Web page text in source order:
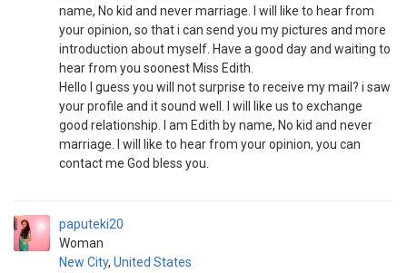
name, No kid and never marriage. I will like to hear from
your opinion, so that i can send you my pictures and more
introduction about myself. Have a good day and waiting to
hear from you soonest Miss Edith.
Hello I guess you will not surprise to receive my mail? i saw
your profile and it sound well. I will like us to exchange
good relationship. I am Edith by name, No kid and never
marriage. I will like to hear from your opinion, you can
contact me God bless you.
paputeki20
Woman
New City, United States